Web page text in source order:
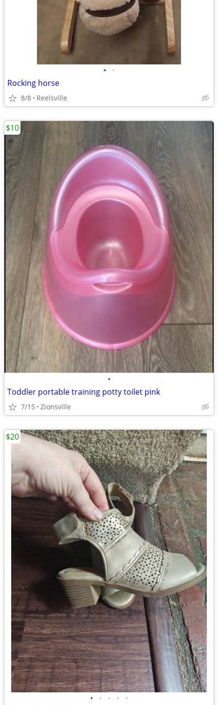
• •
Rocking horse
8/8 Reelsville
•
Toddler portable training potty toilet pink
7/15 Zionsville
$10
• • • • •
$20